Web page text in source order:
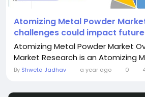
Atomizing Metal Powder
challenges could impact
Atomizing Metal Powder Market
Market Research is an Atomizing
By Shweta Jadhav a year ago 0